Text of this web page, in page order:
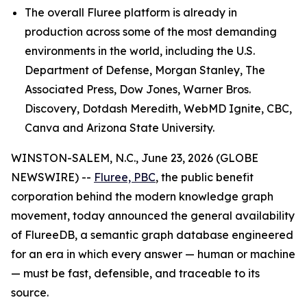
The overall Fluree platform is already in
production across some of the most demanding
environments in the world, including the U.S.
Department of Defense, Morgan Stanley, The
Associated Press, Dow Jones, Warner Bros.
Discovery, Dotdash Meredith, WebMD Ignite, CBC,
Canva and Arizona State University.
WINSTON-SALEM, N.C., June 23, 2026 (GLOBE
NEWSWIRE) -- Fluree, PBC, the public benefit
corporation behind the modern knowledge graph
movement, today announced the general availability
of FlureeDB, a semantic graph database engineered
for an era in which every answer — human or machine
— must be fast, defensible, and traceable to its
source.